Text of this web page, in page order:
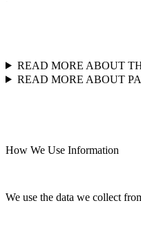
READ MORE ABOUT
READ MORE ABOUT
How We Use Information
We use the data we collect